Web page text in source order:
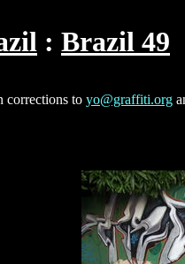
Brazil 49
corrections to yo@graffiti.org